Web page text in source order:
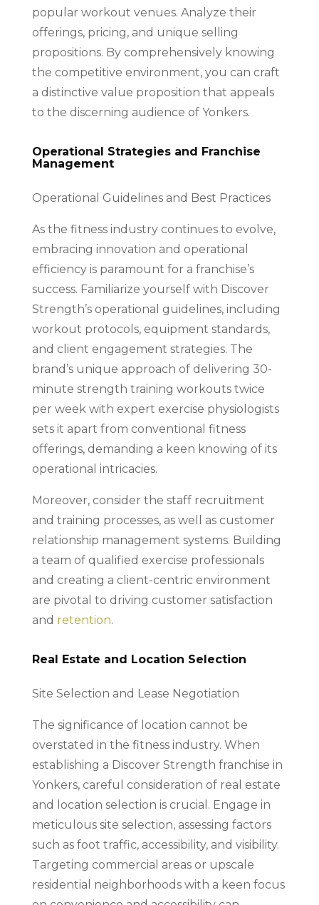
popular workout venues. Analyze their
offerings, pricing, and unique selling
propositions. By comprehensively knowing
the competitive environment, you can craft
a distinctive value proposition that appeals
to the discerning audience of Yonkers.
Operational Strategies and Franchise
Management
Operational Guidelines and Best Practices
As the fitness industry continues to evolve,
embracing innovation and operational
efficiency is paramount for a franchise’s
success. Familiarize yourself with Discover
Strength’s operational guidelines, including
workout protocols, equipment standards,
and client engagement strategies. The
brand’s unique approach of delivering 30-
minute strength training workouts twice
per week with expert exercise physiologists
sets it apart from conventional fitness
offerings, demanding a keen knowing of its
operational intricacies.
Moreover, consider the staff recruitment
and training processes, as well as customer
relationship management systems. Building
a team of qualified exercise professionals
and creating a client-centric environment
are pivotal to driving customer satisfaction
and retention.
Real Estate and Location Selection
Site Selection and Lease Negotiation
The significance of location cannot be
overstated in the fitness industry. When
establishing a Discover Strength franchise in
Yonkers, careful consideration of real estate
and location selection is crucial. Engage in
meticulous site selection, assessing factors
such as foot traffic, accessibility, and visibility.
Targeting commercial areas or upscale
residential neighborhoods with a keen focus